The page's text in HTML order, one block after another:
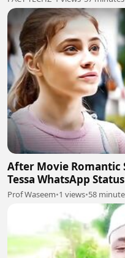
After Movie Romantic
Tessa WhatsApp Status
Prof Waseem•1 views•58